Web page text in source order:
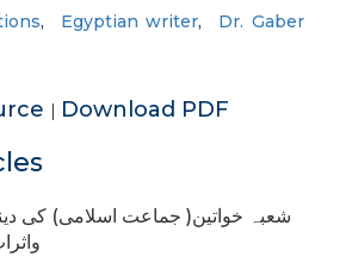
, Egyptian writer, Dr. Gaber
| Download PDF
شعبہ خواتین( جماعت اسلامی) کی